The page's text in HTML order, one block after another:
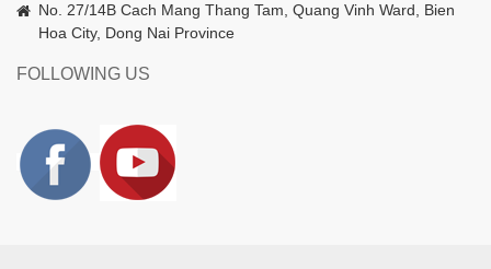
No. 27/14B Cach Mang Thang Tam, Quang Vinh Ward, Bien
Hoa City, Dong Nai Province
FOLLOWING US